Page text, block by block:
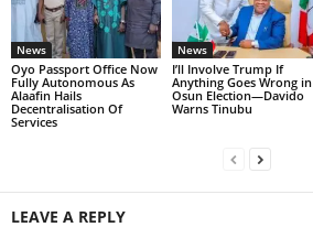
News
Oyo Passport Office Now
Fully Autonomous As
Alaafin Hails
Decentralisation Of
Services
News
I’ll Involve Trump If
Anything Goes Wrong in
Osun Election—Davido
Warns Tinubu
LEAVE A REPLY